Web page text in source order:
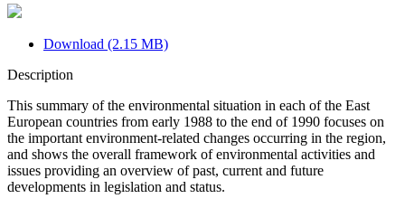
Download (2.15 MB)
Description
This summary of the environmental situation in each of the East
European countries from early 1988 to the end of 1990 focuses on
the important environment-related changes occurring in the region,
and shows the overall framework of environmental activities and
issues providing an overview of past, current and future
developments in legislation and status.